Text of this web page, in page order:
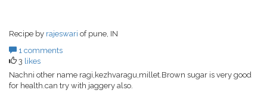
Recipe by rajeswari of pune, IN
1 comments
3 likes
Nachni other name ragi,kezhvaragu,millet.Brown sugar is very good
for health.can try with jaggery also.